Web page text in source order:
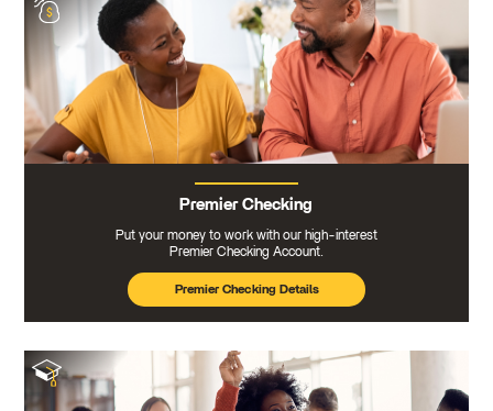
Premier Checking
Put your money to work with our high-interest
Premier Checking Account.
Premier Checking Details